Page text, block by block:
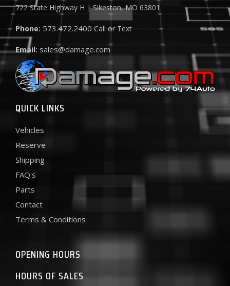
722 State Highway H | Sikeston, MO 63801
Phone: 573.472.2400 Call or Text
Email: sales@damage.com
QUICK LINKS
Vehicles
Reserve
Shipping
FAQ's
Parts
Contact
Terms & Conditions
OPENING HOURS
HOURS OF SALES